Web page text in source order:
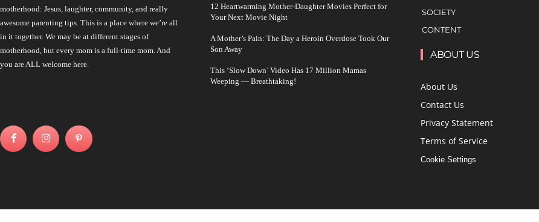
motherhood: Jesus, laughter, community, and really
awesome parenting tips. This is a place where we’re all
in it together. We may be at different stages of
motherhood, but every mom is a full-time mom. And
you are ALL welcome here.
12 Heartwarming Mother-Daughter Movies Perfect for
Your Next Movie Night
A Mother’s Pain: The Day a Heroin Overdose Took Our
Son Away
This ‘Slow Down’ Video Has 17 Million Mamas
Weeping — Breathtaking!
SOCIETY
CONTENT
ABOUT US
About Us
Contact Us
Privacy Statement
Terms of Service
Cookie Settings